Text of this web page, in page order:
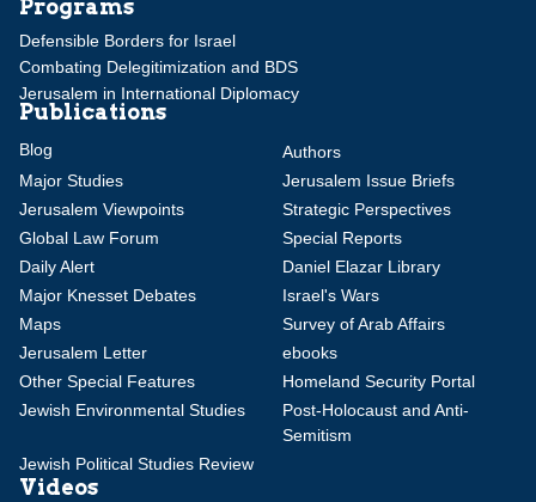
Programs
Defensible Borders for Israel
Combating Delegitimization and BDS
Jerusalem in International Diplomacy
Publications
Blog
Authors
Major Studies
Jerusalem Issue Briefs
Jerusalem Viewpoints
Strategic Perspectives
Global Law Forum
Special Reports
Daily Alert
Daniel Elazar Library
Major Knesset Debates
Israel's Wars
Maps
Survey of Arab Affairs
Jerusalem Letter
ebooks
Other Special Features
Homeland Security Portal
Jewish Environmental Studies
Post-Holocaust and Anti-
Semitism
Jewish Political Studies Review
Videos